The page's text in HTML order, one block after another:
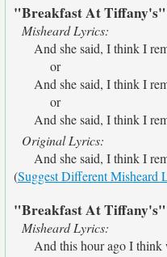
"Breakfast At Tiffany's"
Misheard Lyrics:
And she said, I think I
or
And she said, I think I
or
And she said, I think I
Original Lyrics:
And she said, I think I
(Suggest Different Misheard
"Breakfast At Tiffany's"
Misheard Lyrics:
And this hour ago I